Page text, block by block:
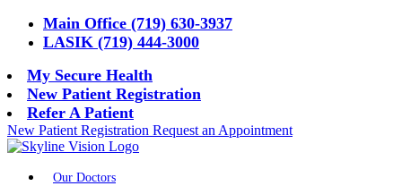
Main Office (719) 630-3937
LASIK (719) 444-3000
My Secure Health
New Patient Registration
Refer A Patient
New Patient Registration Request an Appointment
Our Doctors